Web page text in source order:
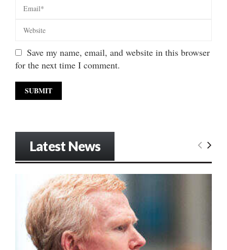
Save my name, email, and website in this browser
for the next time I comment.
Latest News